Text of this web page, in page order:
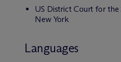
US District Court for
New York
Languages